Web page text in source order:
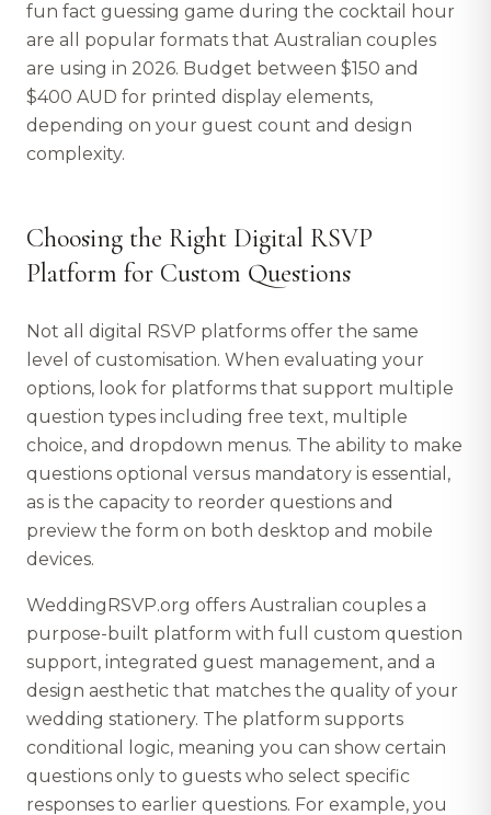
fun fact guessing game during the cocktail hour
are all popular formats that Australian couples
are using in 2026. Budget between $150 and
$400 AUD for printed display elements,
depending on your guest count and design
complexity.
Choosing the Right Digital RSVP
Platform for Custom Questions
Not all digital RSVP platforms offer the same
level of customisation. When evaluating your
options, look for platforms that support multiple
question types including free text, multiple
choice, and dropdown menus. The ability to make
questions optional versus mandatory is essential,
as is the capacity to reorder questions and
preview the form on both desktop and mobile
devices.
WeddingRSVP.org offers Australian couples a
purpose-built platform with full custom question
support, integrated guest management, and a
design aesthetic that matches the quality of your
wedding stationery. The platform supports
conditional logic, meaning you can show certain
questions only to guests who select specific
responses to earlier questions. For example, you